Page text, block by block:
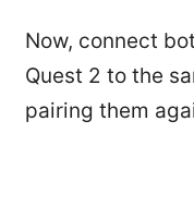
Now, connect
Quest 2 to the
pairing them